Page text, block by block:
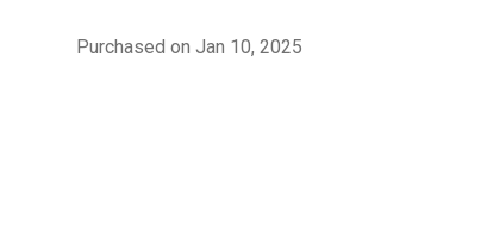
Purchased on Jan 10, 2025